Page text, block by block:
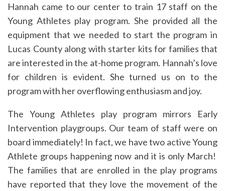
Hannah came to our center to train 17 staff on the
Young Athletes play program. She provided all the
equipment that we needed to start the program in
Lucas County along with starter kits for families that
are interested in the at-home program. Hannah’s love
for children is evident. She turned us on to the
program with her overflowing enthusiasm and joy.
The Young Athletes play program mirrors Early
Intervention playgroups. Our team of staff were on
board immediately! In fact, we have two active Young
Athlete groups happening now and it is only March!
The families that are enrolled in the play programs
have reported that they love the movement of the